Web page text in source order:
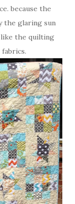
because the
the glaring sun
like the quilting